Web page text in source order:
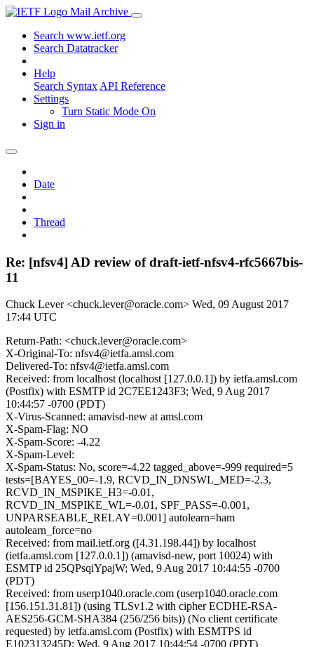
Mail Archive
Search www.ietf.org
Search Datatracker
Help
Search Syntax API Reference
Settings
Turn Static Mode On
Sign in
Date
Thread
Re: [nfsv4] AD review of draft-ietf-nfsv4-rfc5667bis-
11
Chuck Lever <chuck.lever@oracle.com> Wed, 09 August 2017
17:44 UTC
Return-Path: <chuck.lever@oracle.com>
X-Original-To: nfsv4@ietfa.amsl.com
Delivered-To: nfsv4@ietfa.amsl.com
Received: from localhost (localhost [127.0.0.1]) by ietfa.amsl.com
(Postfix) with ESMTP id 2C7EE1243F3; Wed, 9 Aug 2017
10:44:57 -0700 (PDT)
X-Virus-Scanned: amavisd-new at amsl.com
X-Spam-Flag: NO
X-Spam-Score: -4.22
X-Spam-Level:
X-Spam-Status: No, score=-4.22 tagged_above=-999 required=5
tests=[BAYES_00=-1.9, RCVD_IN_DNSWL_MED=-2.3,
RCVD_IN_MSPIKE_H3=-0.01,
RCVD_IN_MSPIKE_WL=-0.01, SPF_PASS=-0.001,
UNPARSEABLE_RELAY=0.001] autolearn=ham
autolearn_force=no
Received: from mail.ietf.org ([4.31.198.44]) by localhost
(ietfa.amsl.com [127.0.0.1]) (amavisd-new, port 10024) with
ESMTP id 25QPsqiYpajW; Wed, 9 Aug 2017 10:44:55 -0700
(PDT)
Received: from userp1040.oracle.com (userp1040.oracle.com
[156.151.31.81]) (using TLSv1.2 with cipher ECDHE-RSA-
AES256-GCM-SHA384 (256/256 bits)) (No client certificate
requested) by ietfa.amsl.com (Postfix) with ESMTPS id
E102313245D; Wed, 9 Aug 2017 10:44:54 -0700 (PDT)